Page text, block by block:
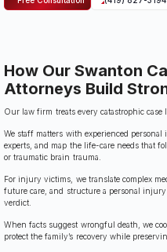
How Our Swanton
Attorneys Build
Our law firm treats every catastrophic case
We staff matters with experienced
experts, and map the life-care needs that
or traumatic brain trauma.
For injury victims, we translate complex
future care, and structure a personal
verdict.
When facts suggest wrongful death, we
protect the family’s recovery while